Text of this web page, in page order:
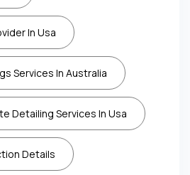
In Usa
Services In Australia
Detailing Services In Usa
Details